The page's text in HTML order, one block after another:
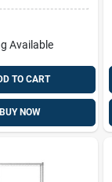
Available
TO CART
BUY NOW